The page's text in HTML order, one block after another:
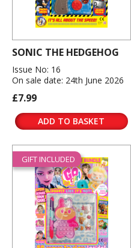
SONIC THE HEDGEHOG
Issue No: 16
On sale date: 24th June 2026
£7.99
ADD TO BASKET
GIFT INCLUDED